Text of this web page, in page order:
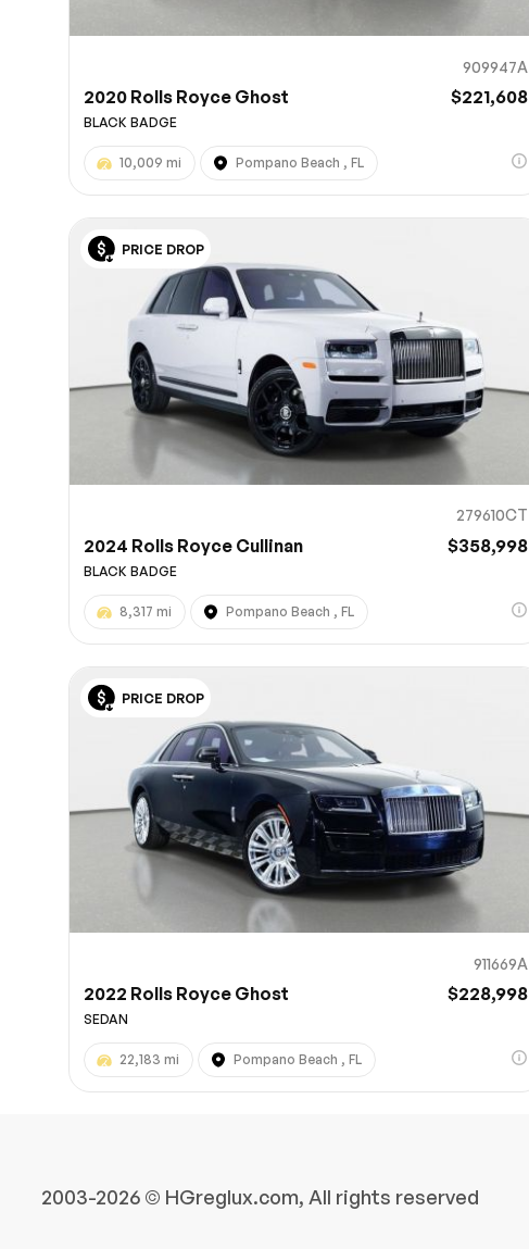
909947A
2020 Rolls Royce Ghost $221,608
BLACK BADGE
10,009 mi Pompano Beach , FL
PRICE DROP
279610CT
2024 Rolls Royce Cullinan $358,998
BLACK BADGE
8,317 mi Pompano Beach , FL
PRICE DROP
911669A
2022 Rolls Royce Ghost $228,998
SEDAN
22,183 mi Pompano Beach , FL
2003-2026 © HGreglux.com, All rights reserved